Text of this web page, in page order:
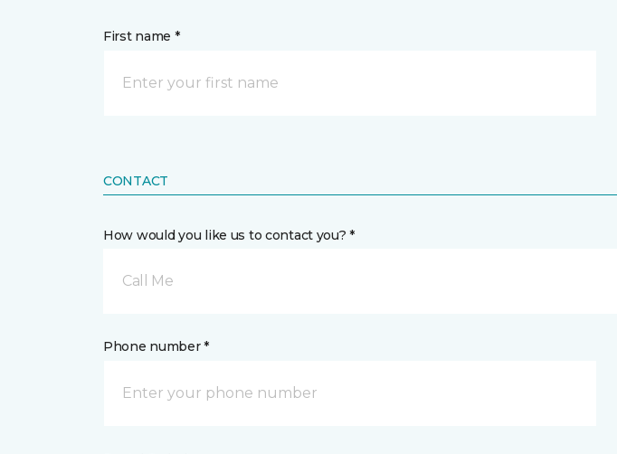
First name *
CONTACT
How would you like us to contact you? *
Call Me
Phone number *